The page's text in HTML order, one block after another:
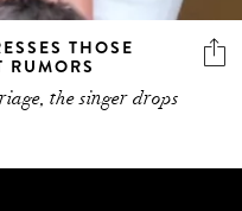
THOSE
RUMORS
the singer drops